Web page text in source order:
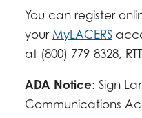
You can register
your MyLACERS
at (800) 779-8328,
ADA Notice: Sign
Communications